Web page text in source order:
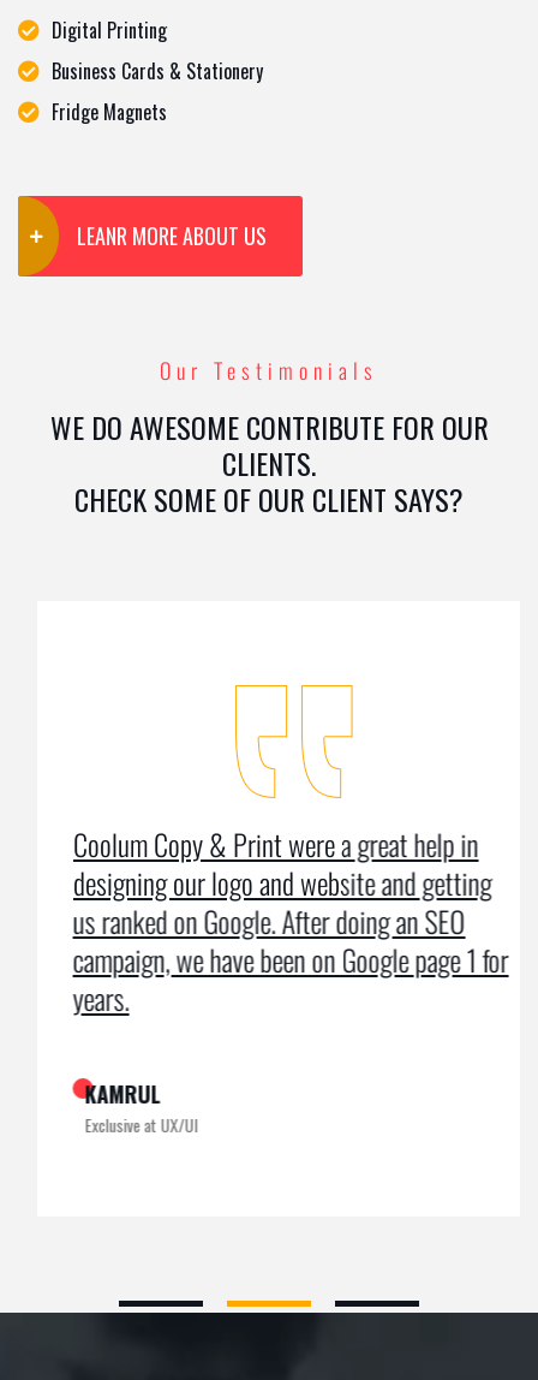
Digital Printing
Business Cards & Stationery
Fridge Magnets
LEANR MORE ABOUT US
Our Testimonials
WE DO AWESOME CONTRIBUTE FOR OUR
CLIENTS.
CHECK SOME OF OUR CLIENT SAYS?
Coolum Copy & Print were a great help in
designing our logo and website and getting
us ranked on Google. After doing an SEO
campaign, we have been on Google page 1 for
years.
KAMRUL
Exclusive at UX/UI